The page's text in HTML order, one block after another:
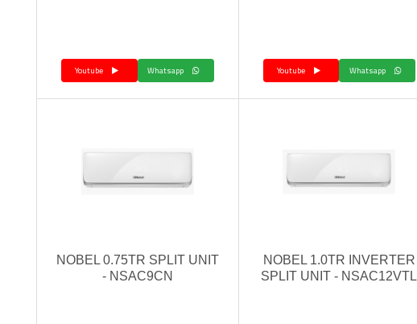
Whatsapp
Youtube
NOBEL 1.0TR INVERTER
SPLIT UNIT - NSAC12VTL
NOBEL 0.75TR SPLIT UNIT
- NSAC9CN